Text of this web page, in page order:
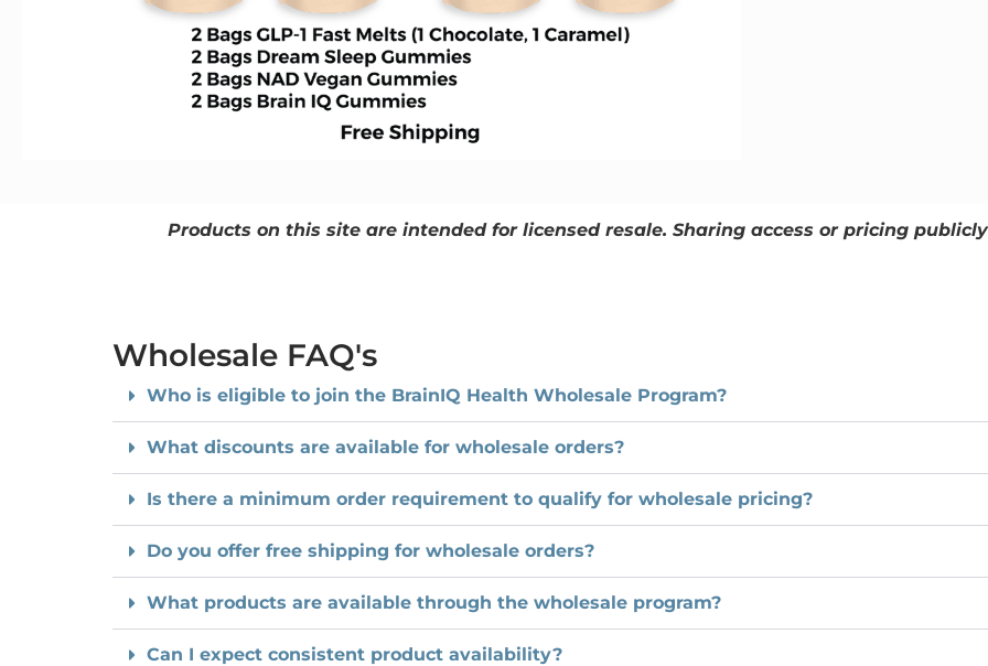
Products on this site are intended for licensed resale. Sharing access or pricing
Wholesale FAQ's
Who is eligible to join the BrainIQ Health Wholesale Program?
What discounts are available for wholesale orders?
Is there a minimum order requirement to qualify for wholesale pricing?
Do you offer free shipping for wholesale orders?
What products are available through the wholesale program?
Can I expect consistent product availability?